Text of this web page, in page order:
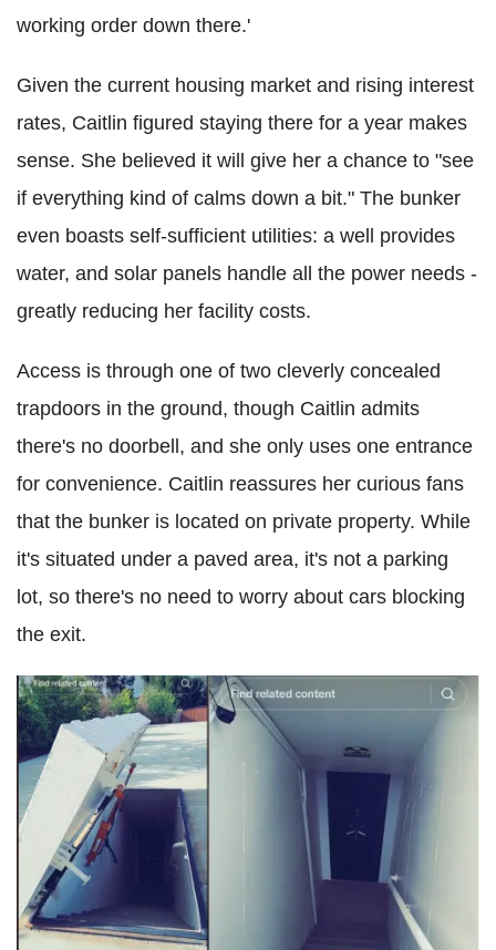
working order down there.'
Given the current housing market and rising interest
rates, Caitlin figured staying there for a year makes
sense. She believed it will give her a chance to "see
if everything kind of calms down a bit." The bunker
even boasts self-sufficient utilities: a well provides
water, and solar panels handle all the power needs -
greatly reducing her facility costs.
Access is through one of two cleverly concealed
trapdoors in the ground, though Caitlin admits
there's no doorbell, and she only uses one entrance
for convenience. Caitlin reassures her curious fans
that the bunker is located on private property. While
it's situated under a paved area, it's not a parking
lot, so there's no need to worry about cars blocking
the exit.